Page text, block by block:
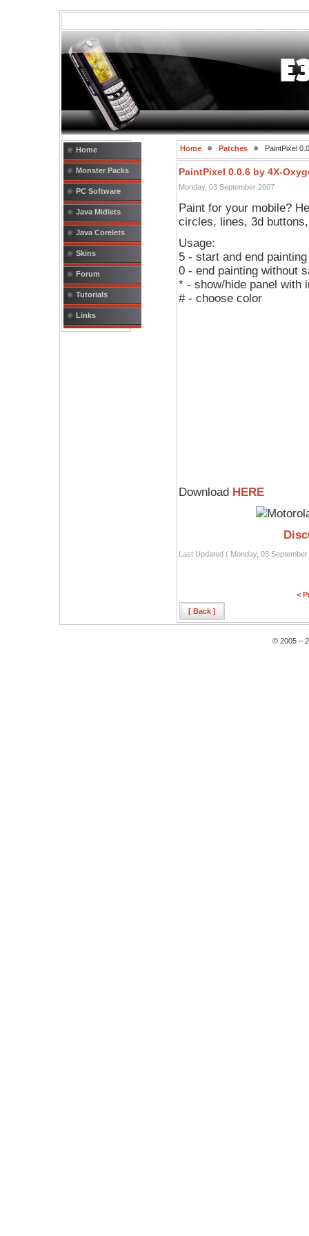
Home
Monster Packs
PC Software
Java Midlets
Java Corelets
Skins
Forum
Tutorials
Links
Home Patches PaintPixel
PaintPixel 0.0.6 by 4X-
Monday, 03 September 2007
Paint for your mobile?
circles, lines, 3d
Usage:
5 - start and end painting
0 - end painting without
* - show/hide panel with
# - choose color
Download HERE
Last Updated ( Monday, 03
<
[ Back ]
© 2005 –